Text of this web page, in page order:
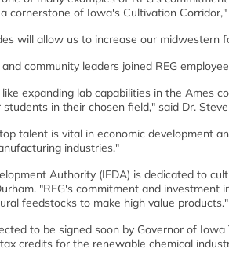
cornerstone of Iowa's Cultivation
will allow us to increase our
community leaders joined REG
expanding lab capabilities in the Ames
in their chosen field," said Dr.
talent is vital in economic development
industries."
Authority (IEDA) is dedicated to
"REG's commitment and
feedstocks to make high value products."
to be signed soon by Governor of
credits for the renewable chemical